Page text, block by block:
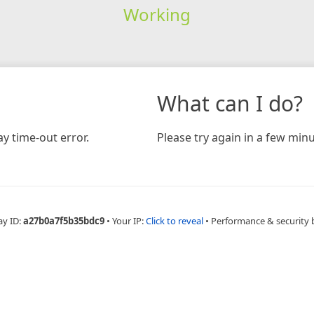
Working
time-out error.
What can I do?
Please try again in a few
ID:a27b0a7f5b35bdc9 • Your IP:Click to reveal • Performance & security